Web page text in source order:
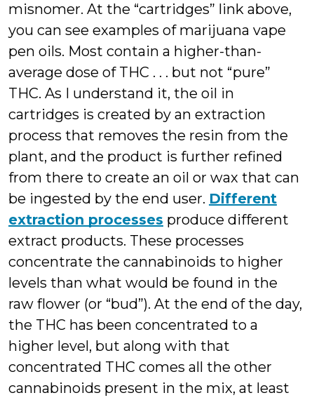
misnomer. At the “cartridges” link above,
you can see examples of marijuana vape
pen oils. Most contain a higher-than-
average dose of THC . . . but not “pure”
THC. As I understand it, the oil in
cartridges is created by an extraction
process that removes the resin from the
plant, and the product is further refined
from there to create an oil or wax that can
be ingested by the end user. Different
extraction processes produce different
extract products. These processes
concentrate the cannabinoids to higher
levels than what would be found in the
raw flower (or “bud”). At the end of the day,
the THC has been concentrated to a
higher level, but along with that
concentrated THC comes all the other
cannabinoids present in the mix, at least